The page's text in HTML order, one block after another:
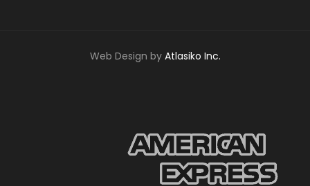
Web Design by Atlasiko Inc.